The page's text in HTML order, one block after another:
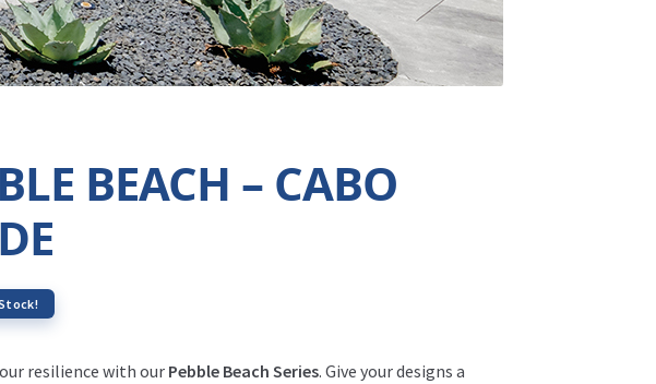
BEACH – CABO
resilience with our Pebble Beach Series. Give your designs a